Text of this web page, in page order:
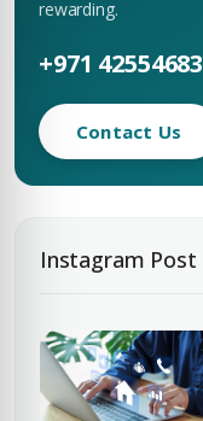
rewarding.
+971 42554683
Contact Us
Instagram Post